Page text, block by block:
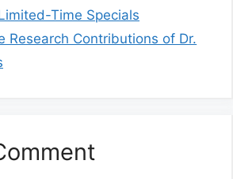
Time Specials
Research Contributions of Dr.